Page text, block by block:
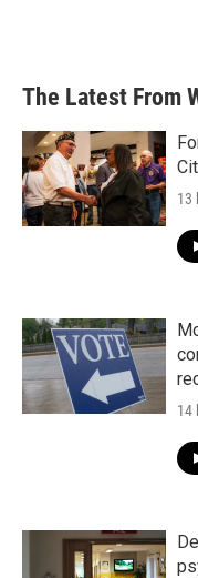
The Latest From
13
14